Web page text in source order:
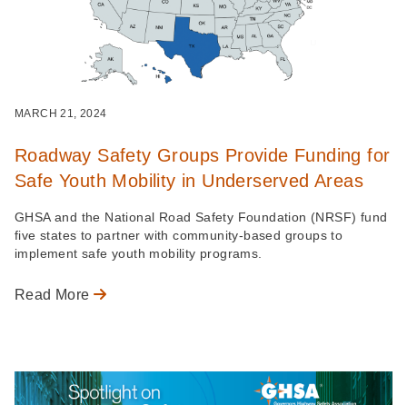
MARCH 21, 2024
Roadway Safety Groups Provide Funding for
Safe Youth Mobility in Underserved Areas
GHSA and the National Road Safety Foundation (NRSF) fund
five states to partner with community-based groups to
implement safe youth mobility programs.
Read More